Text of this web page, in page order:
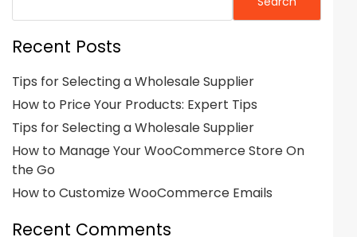
Recent Posts
Tips for Selecting a Wholesale Supplier
How to Price Your Products: Expert Tips
Tips for Selecting a Wholesale Supplier
How to Manage Your WooCommerce Store On
the Go
How to Customize WooCommerce Emails
Recent Comments